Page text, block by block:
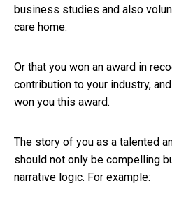
business studies and also
care home.
Or that you won an award in
contribution to your industry,
won you this award.
The story of you as a talented
should not only be compelling
narrative logic. For example: